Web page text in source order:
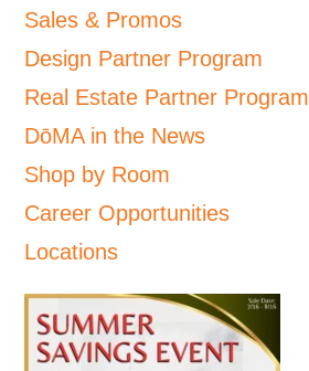
Sales & Promos
Design Partner Program
Real Estate Partner Program
DōMA in the News
Shop by Room
Career Opportunities
Locations